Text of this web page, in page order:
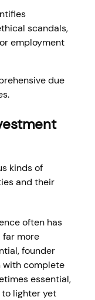
scandals,
employment
due
kinds of
and their
often has
far more
founder
with complete
essential,
to lighter yet